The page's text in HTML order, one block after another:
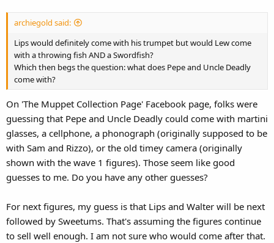
archiegold said:
Lips would definitely come with his trumpet but would Lew come
with a throwing fish AND a Swordfish?
Which then begs the question: what does Pepe and Uncle Deadly
come with?
On 'The Muppet Collection Page' Facebook page, folks were
guessing that Pepe and Uncle Deadly could come with martini
glasses, a cellphone, a phonograph (originally supposed to be
with Sam and Rizzo), or the old timey camera (originally
shown with the wave 1 figures). Those seem like good
guesses to me. Do you have any other guesses?
For next figures, my guess is that Lips and Walter will be next
followed by Sweetums. That's assuming the figures continue
to sell well enough. I am not sure who would come after that.